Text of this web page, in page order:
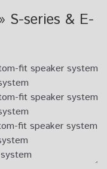
S-series & E-
fit speaker system
fit speaker system
fit speaker system